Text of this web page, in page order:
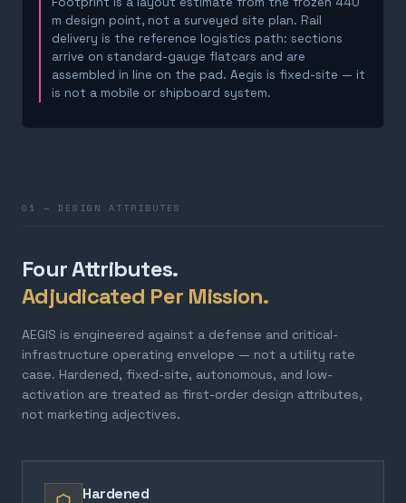
m design point, not a surveyed site plan. Rail
delivery is the reference logistics path: sections
arrive on standard-gauge flatcars and are
assembled in line on the pad. Aegis is fixed-site — it
is not a mobile or shipboard system.
01 — DESIGN ATTRIBUTES
Four Attributes.
Adjudicated Per Mission.
AEGIS is engineered against a defense and critical-
infrastructure operating envelope — not a utility rate
case. Hardened, fixed-site, autonomous, and low-
activation are treated as first-order design attributes,
not marketing adjectives.
Hardened